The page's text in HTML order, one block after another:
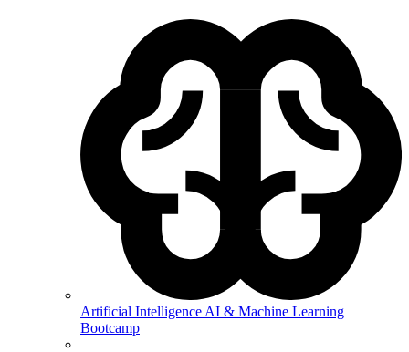
Artificial Intelligence AI & Machine Learning
Bootcamp